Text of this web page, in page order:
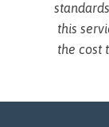
this
the cost